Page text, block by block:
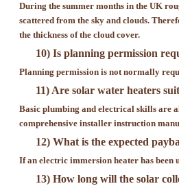
During the summer months in the UK
scattered from the sky and clouds.
the thickness of the cloud cover.
10) Is planning permission
Planning permission is not normally
11) Are solar water heaters
Basic plumbing and electrical skills are
comprehensive installer instruction
12) What is the expected
If an electric immersion heater has been
13) How long will the solar